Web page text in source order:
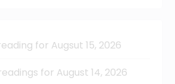
for Augsut 15, 2026
for August 14, 2026